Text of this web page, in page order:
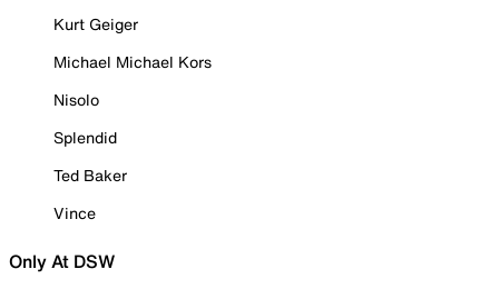
Kurt Geiger
Michael Michael Kors
Nisolo
Splendid
Ted Baker
Vince
Only At DSW